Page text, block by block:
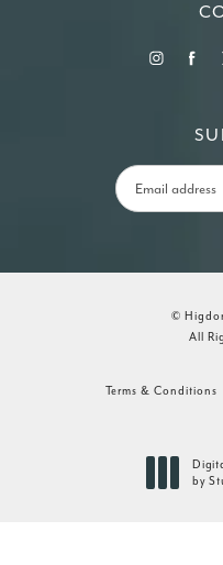
©
All
Terms & Conditions
by